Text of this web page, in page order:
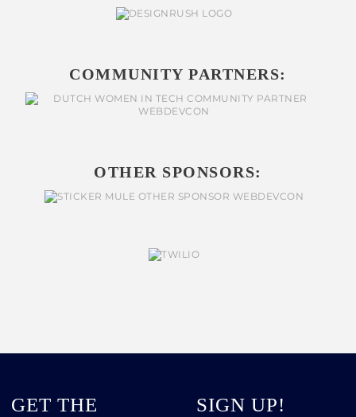
COMMUNITY PARTNERS:
OTHER SPONSORS:
GET THE
SIGN UP!